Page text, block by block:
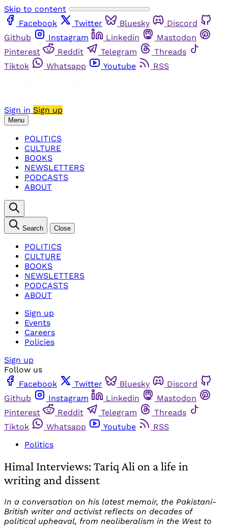
Skip to content
Facebook
Twitter Bluesky
Discord
Github
Instagram Linkedin
Mastodon
Pinterest
Reddit Telegram
Threads
Tiktok
Whatsapp Youtube RSS
Sign in Sign up
Menu
POLITICS
CULTURE
BOOKS
NEWSLETTERS
PODCASTS
ABOUT
Search Close
POLITICS
CULTURE
BOOKS
NEWSLETTERS
PODCASTS
ABOUT
Sign up
Events
Careers
Policies
Sign up
Follow us
Facebook
Twitter Bluesky
Discord
Github
Instagram Linkedin
Mastodon
Pinterest
Reddit Telegram
Threads
Tiktok
Whatsapp Youtube
RSS
Politics
Himal Interviews: Tariq Ali on a life in
writing and dissent
In a conversation on his latest memoir, the Pakistani-
British writer and activist reflects on decades of
political upheaval, from neoliberalism in the West to